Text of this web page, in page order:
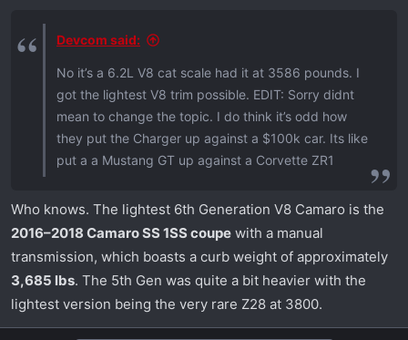
Devcom said:
No it’s a 6.2L V8 cat scale had it at 3586 pounds. I
got the lightest V8 trim possible. EDIT: Sorry didnt
mean to change the topic. I do think it’s odd how
they put the Charger up against a $100k car. Its like
put a a Mustang GT up against a Corvette ZR1
Who knows. The lightest 6th Generation V8 Camaro is the
2016–2018 Camaro SS 1SS coupe with a manual
transmission, which boasts a curb weight of approximately
3,685 lbs. The 5th Gen was quite a bit heavier with the
lightest version being the very rare Z28 at 3800.